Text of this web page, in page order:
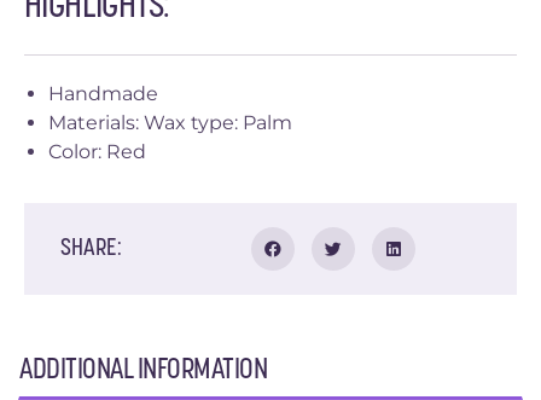
HIGHLIGHTS:
Handmade
Materials: Wax type: Palm
Color: Red
SHARE:
ADDITIONAL INFORMATION